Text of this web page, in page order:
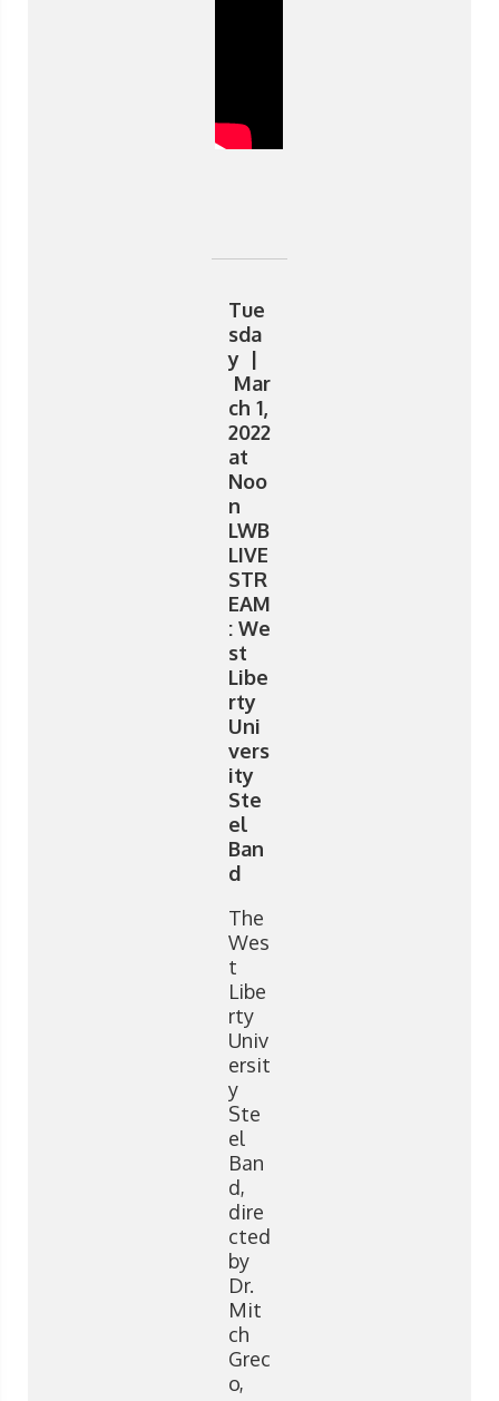
Tue
sda
y |
Mar
ch 1,
2022
at
Noo
n
LWB
LIVE
STR
EAM
: We
st
Libe
rty
Uni
vers
ity
Ste
el
Ban
d
The
Wes
t
Libe
rty
Univ
ersit
y
Ste
el
Ban
d,
dire
cted
by
Dr.
Mit
ch
Grec
o,